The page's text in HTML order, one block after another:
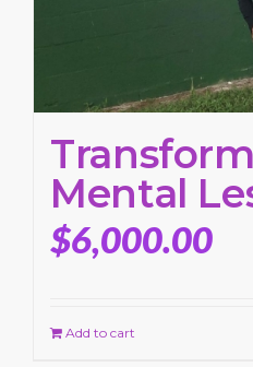
Mental
$6,000.00
Add to cart